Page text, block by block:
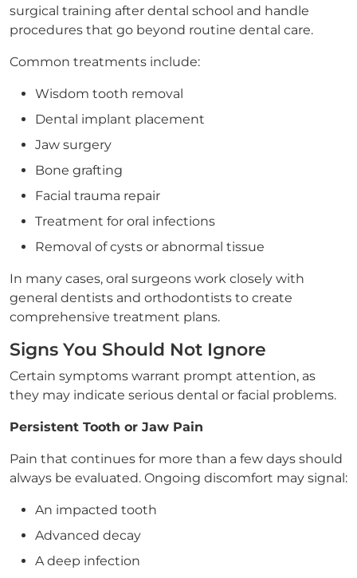
surgical training after dental school and handle
procedures that go beyond routine dental care.
Common treatments include:
Wisdom tooth removal
Dental implant placement
Jaw surgery
Bone grafting
Facial trauma repair
Treatment for oral infections
Removal of cysts or abnormal tissue
In many cases, oral surgeons work closely with
general dentists and orthodontists to create
comprehensive treatment plans.
Signs You Should Not Ignore
Certain symptoms warrant prompt attention, as
they may indicate serious dental or facial problems.
Persistent Tooth or Jaw Pain
Pain that continues for more than a few days should
always be evaluated. Ongoing discomfort may signal:
An impacted tooth
Advanced decay
A deep infection